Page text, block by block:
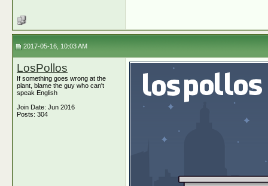
2017-05-16, 10:03 AM
LosPollos
If something goes wrong at the
plant, blame the guy who can't
speak English
Join Date: Jun 2016
Posts: 304